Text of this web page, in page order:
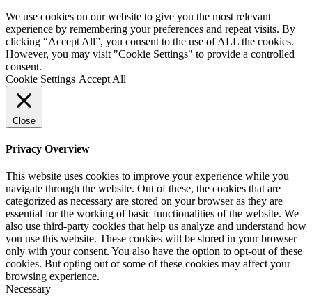
We use cookies on our website to give you the most relevant
experience by remembering your preferences and repeat visits. By
clicking “Accept All”, you consent to the use of ALL the cookies.
However, you may visit "Cookie Settings" to provide a controlled
consent.
Cookie Settings Accept All
Close
Privacy Overview
This website uses cookies to improve your experience while you
navigate through the website. Out of these, the cookies that are
categorized as necessary are stored on your browser as they are
essential for the working of basic functionalities of the website. We
also use third-party cookies that help us analyze and understand how
you use this website. These cookies will be stored in your browser
only with your consent. You also have the option to opt-out of these
cookies. But opting out of some of these cookies may affect your
browsing experience.
Necessary